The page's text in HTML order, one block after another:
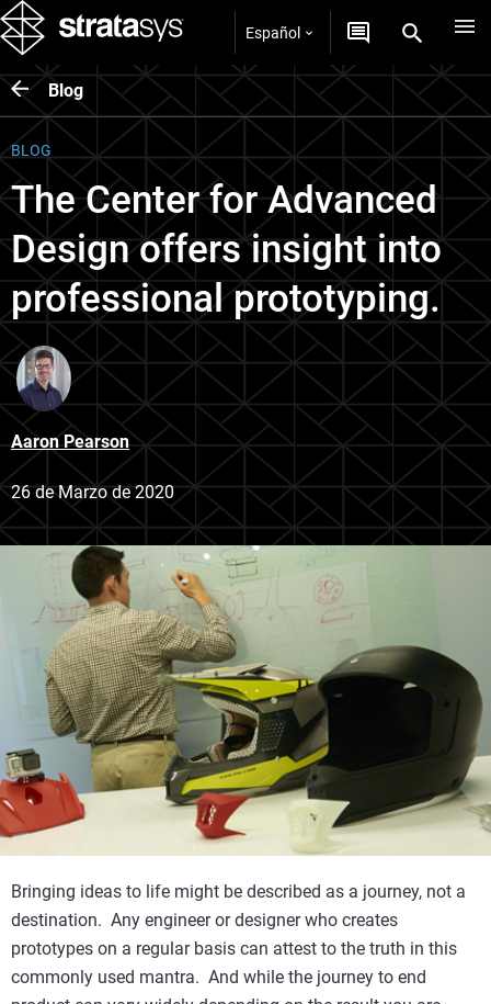
Español
Blog
BLOG
The Center for Advanced
Design offers insight into
professional prototyping.
Aaron Pearson
26 de Marzo de 2020
Bringing ideas to life might be described as a journey, not a
destination. Any engineer or designer who creates
prototypes on a regular basis can attest to the truth in this
commonly used mantra. And while the journey to end